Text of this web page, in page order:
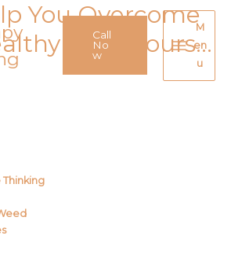
Call
No
w
Main
Menu
M
en
u
You Overcome
Behaviours…
Thinking